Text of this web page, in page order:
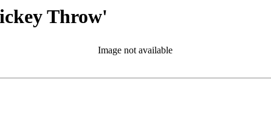
Throw'
Image not available